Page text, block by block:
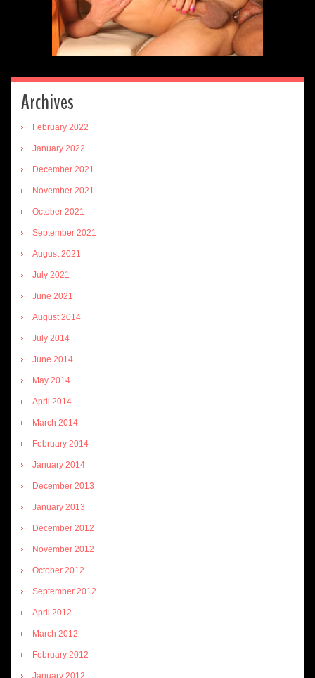
Archives
February 2022
January 2022
December 2021
November 2021
October 2021
September 2021
August 2021
July 2021
June 2021
August 2014
July 2014
June 2014
May 2014
April 2014
March 2014
February 2014
January 2014
December 2013
January 2013
December 2012
November 2012
October 2012
September 2012
April 2012
March 2012
February 2012
January 2012